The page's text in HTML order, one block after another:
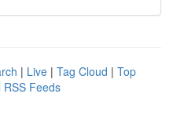
| Live | Tag Cloud | Top
RSS Feeds